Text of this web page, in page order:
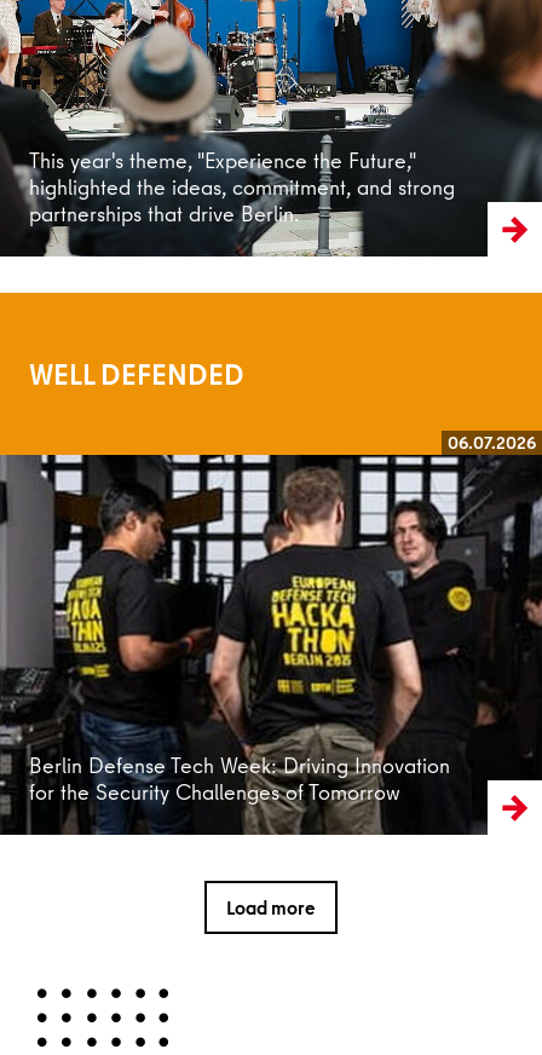
This year's theme, "Experience the Future,"
highlighted the ideas, commitment, and strong
partnerships that drive Berlin.
WELL DEFENDED
06.07.2026
Berlin Defense Tech Week: Driving Innovation
for the Security Challenges of Tomorrow
Read more
Load more